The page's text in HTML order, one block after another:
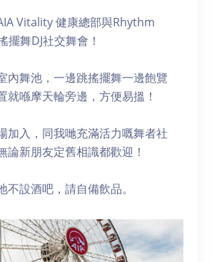
Vitality 健康總部與Rhythm
舞DJ社交舞會！
內舞池，一邊跳搖擺舞一邊飽覽
就喺摩天輪旁邊，方便易搵！
加入，同我哋充滿活力嘅舞者社
論新朋友定舊相識都歡迎！
不設酒吧，請自備飲品。